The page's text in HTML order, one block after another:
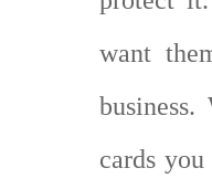
want
cards